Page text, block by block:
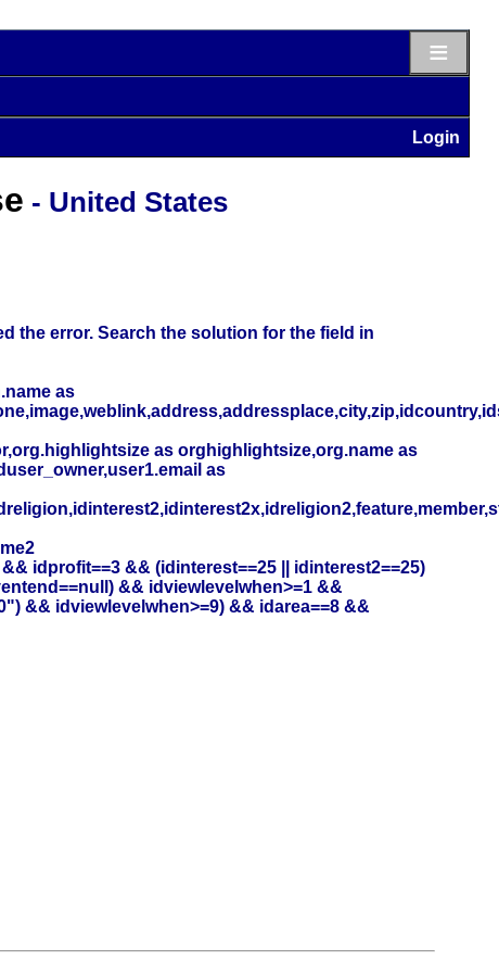
≡
Login
- United States
the error. Search the solution for the field in
as
as orghighlightsize,org.name as
as
idprofit==3 && (idinterest==25 || idinterest2==25)
&& idviewlevelwhen>=1 &&
&& idviewlevelwhen>=9) && idarea==8 &&